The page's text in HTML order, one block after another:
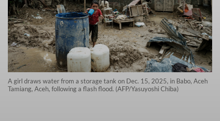
A girl draws water from a storage tank on Dec. 15, 2025, in Babo, Aceh
Tamiang, Aceh, following a flash flood. (AFP/Yasuyoshi Chiba)